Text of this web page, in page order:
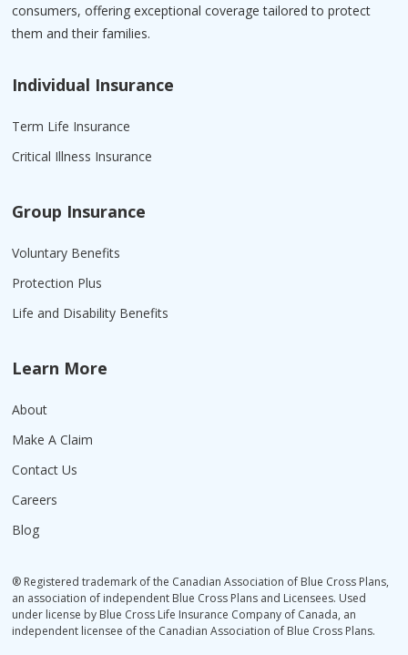
consumers, offering exceptional coverage tailored to protect
them and their families.
Individual Insurance
Term Life Insurance
Critical Illness Insurance
Group Insurance
Voluntary Benefits
Protection Plus
Life and Disability Benefits
Learn More
About
Make A Claim
Contact Us
Careers
Blog
® Registered trademark of the Canadian Association of Blue Cross Plans,
an association of independent Blue Cross Plans and Licensees. Used
under license by Blue Cross Life Insurance Company of Canada, an
independent licensee of the Canadian Association of Blue Cross Plans.